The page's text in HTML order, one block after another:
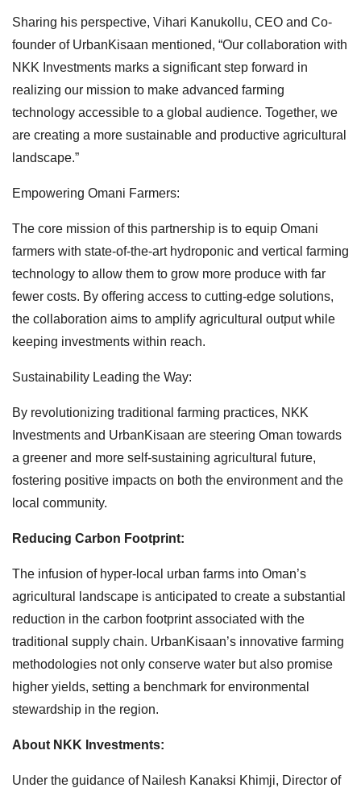
Sharing his perspective, Vihari Kanukollu, CEO and Co-
founder of UrbanKisaan mentioned, “Our collaboration with
NKK Investments marks a significant step forward in
realizing our mission to make advanced farming
technology accessible to a global audience. Together, we
are creating a more sustainable and productive agricultural
landscape.”
Empowering Omani Farmers:
The core mission of this partnership is to equip Omani
farmers with state-of-the-art hydroponic and vertical farming
technology to allow them to grow more produce with far
fewer costs. By offering access to cutting-edge solutions,
the collaboration aims to amplify agricultural output while
keeping investments within reach.
Sustainability Leading the Way:
By revolutionizing traditional farming practices, NKK
Investments and UrbanKisaan are steering Oman towards
a greener and more self-sustaining agricultural future,
fostering positive impacts on both the environment and the
local community.
Reducing Carbon Footprint:
The infusion of hyper-local urban farms into Oman’s
agricultural landscape is anticipated to create a substantial
reduction in the carbon footprint associated with the
traditional supply chain. UrbanKisaan’s innovative farming
methodologies not only conserve water but also promise
higher yields, setting a benchmark for environmental
stewardship in the region.
About NKK Investments:
Under the guidance of Nailesh Kanaksi Khimji, Director of